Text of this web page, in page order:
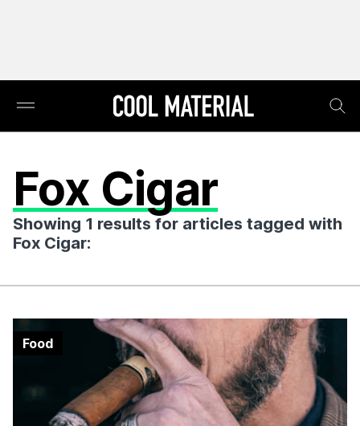
Fox Cigar
Showing 1 results for articles tagged with
Fox Cigar:
Food